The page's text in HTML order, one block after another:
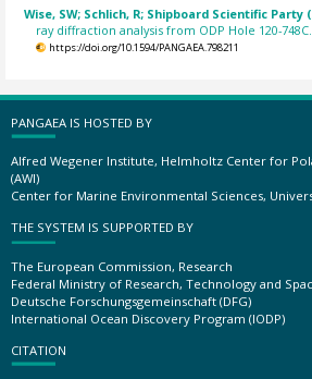
Wise, SW; Schlich, R; Shipboard Scientific Party
ray diffraction analysis from ODP Hole 120-748C.
https://doi.org/10.1594/PANGAEA.798211
PANGAEA IS HOSTED BY
Alfred Wegener Institute, Helmholtz Center for
(AWI)
Center for Marine Environmental Sciences,
THE SYSTEM IS SUPPORTED BY
The European Commission, Research
Federal Ministry of Research, Technology and
Deutsche Forschungsgemeinschaft (DFG)
International Ocean Discovery Program (IODP)
CITATION